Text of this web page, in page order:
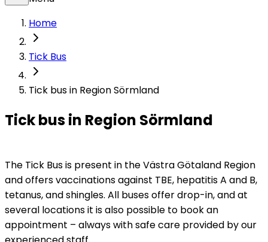
Home
Tick Bus
Tick bus in Region Sörmland
Tick bus in Region Sörmland
The Tick Bus is present in the Västra Götaland Region
and offers vaccinations against TBE, hepatitis A and B,
tetanus, and shingles. All buses offer drop-in, and at
several locations it is also possible to book an
appointment – always with safe care provided by our